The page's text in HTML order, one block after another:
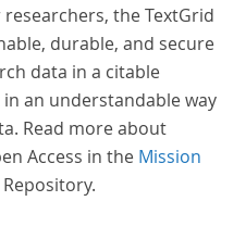
researchers, the TextGrid
durable, and secure
data in a citable
an understandable way
Read more about
Access in the Mission